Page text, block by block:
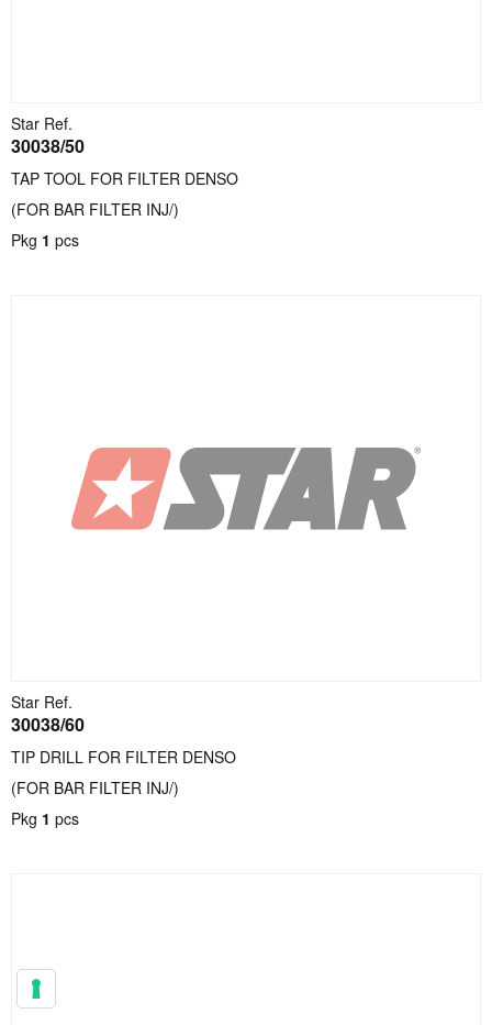
Star Ref.
30038/50
TAP TOOL FOR FILTER DENSO
(FOR BAR FILTER INJ/)
Pkg 1 pcs
Star Ref.
30038/60
TIP DRILL FOR FILTER DENSO
(FOR BAR FILTER INJ/)
Pkg 1 pcs